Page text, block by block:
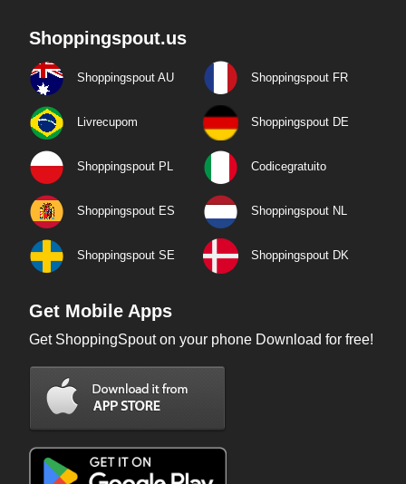
Shoppingspout.us
Shoppingspout AU Shoppingspout FR
Livrecupom Shoppingspout DE
Shoppingspout PL Codicegratuito
Shoppingspout ES Shoppingspout NL
Shoppingspout SE Shoppingspout DK
Get Mobile Apps
Get ShoppingSpout on your phone Download for free!